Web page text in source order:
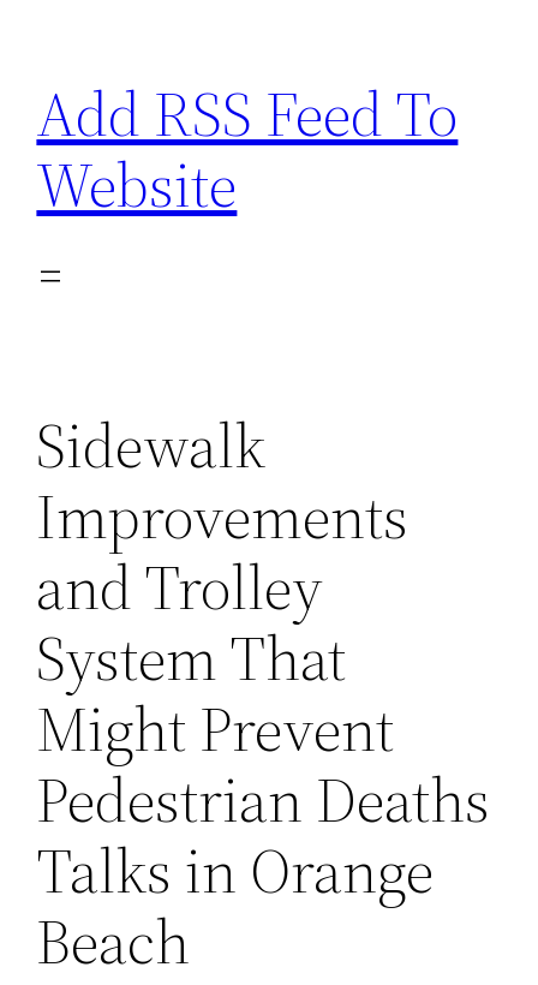
content
Add RSS Feed To
Website
Sidewalk
Improvements
and Trolley
System That
Might Prevent
Pedestrian Deaths
Talks in Orange
Beach